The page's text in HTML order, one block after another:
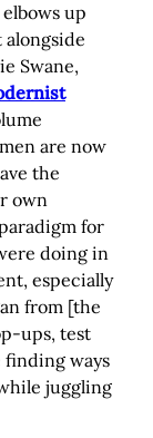
up
Swane,
are now
the
own
for
doing in
especially
from [the
ups, test
finding ways
juggling